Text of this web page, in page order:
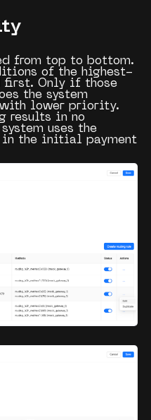
from top to bottom.
of the highest-
first. Only if those
the system
lower priority.
results in no
uses the
in the initial payment